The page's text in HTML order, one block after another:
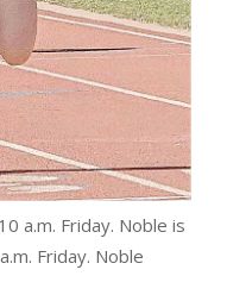
a.m. Friday. Noble is
Friday. Noble